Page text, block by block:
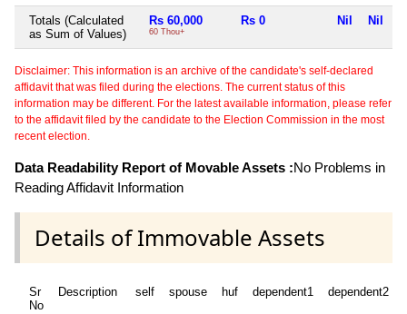
Totals (Calculated
as Sum of Values)
Rs 60,000
60 Thou+
Rs 0 Nil Nil
Disclaimer: This information is an archive of the candidate's self-declared
affidavit that was filed during the elections. The current status of this
information may be different. For the latest available information, please refer
to the affidavit filed by the candidate to the Election Commission in the most
recent election.
Data Readability Report of Movable Assets :No Problems in
Reading Affidavit Information
Details of Immovable Assets
Sr
No
Description self spouse huf dependent1 dependent2